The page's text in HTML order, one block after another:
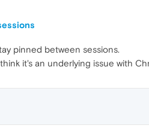
pinned between sessions.
it's an underlying issue with